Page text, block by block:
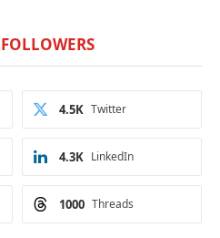
Twitter
4.5K
LinkedIn
4.3K
Threads
1000